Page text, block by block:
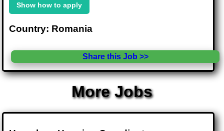
Show how to apply
Country: Romania
Share this Job >>
More Jobs